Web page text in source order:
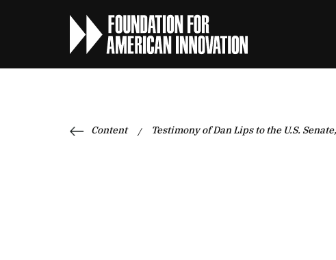
Content / Testimony of Dan Lips to the U.S.